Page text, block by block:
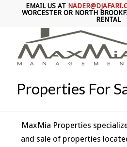
EMAIL US AT
WORCESTER OR NORTH
RENTAL
Properties For
MaxMia Properties
and sale of properties